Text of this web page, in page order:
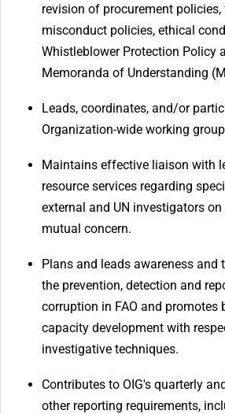
revision of procurement
misconduct policies, ethical
Whistleblower Protection Policy
Memoranda of Understanding
Leads, coordinates, and/or
Organization-wide working
Maintains effective liaison with
resource services regarding
external and UN investigators
mutual concern.
Plans and leads awareness and
the prevention, detection and
corruption in FAO and promotes
capacity development with
investigative techniques.
Contributes to OIG's quarterly
other reporting requirements,